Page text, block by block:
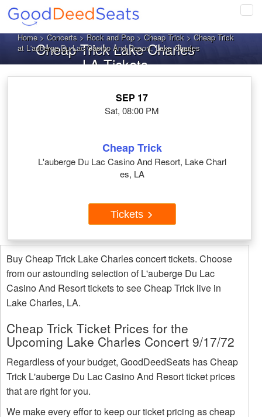
Home>Concerts>Rock and Pop>Cheap Trick> Cheap Trick
at L'auberge Du Lac Casino And Resort, Lake Charles
Cheap Trick Lake Charles
LA Tickets
SEP 17
Sat, 08:00 PM
Cheap Trick
L'auberge Du Lac Casino And Resort, Lake Charl
es, LA
Tickets
Buy Cheap Trick Lake Charles concert tickets. Choose
from our astounding selection of L'auberge Du Lac
Casino And Resort tickets to see Cheap Trick live in
Lake Charles, LA.
Cheap Trick Ticket Prices for the
Upcoming Lake Charles Concert 9/17/72
Regardless of your budget, GoodDeedSeats has Cheap
Trick L'auberge Du Lac Casino And Resort ticket prices
that are right for you.
We make every effor to keep our ticket pricing as cheap